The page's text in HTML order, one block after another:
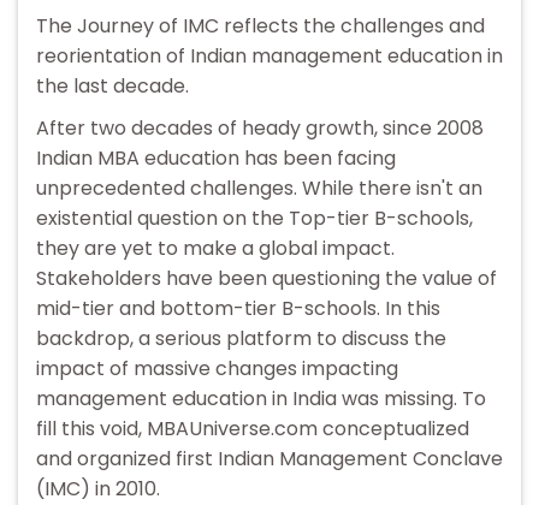
The Journey of IMC reflects the challenges and
reorientation of Indian management education in
the last decade.
After two decades of heady growth, since 2008
Indian MBA education has been facing
unprecedented challenges. While there isn't an
existential question on the Top-tier B-schools,
they are yet to make a global impact.
Stakeholders have been questioning the value of
mid-tier and bottom-tier B-schools. In this
backdrop, a serious platform to discuss the
impact of massive changes impacting
management education in India was missing. To
fill this void, MBAUniverse.com conceptualized
and organized first Indian Management Conclave
(IMC) in 2010.